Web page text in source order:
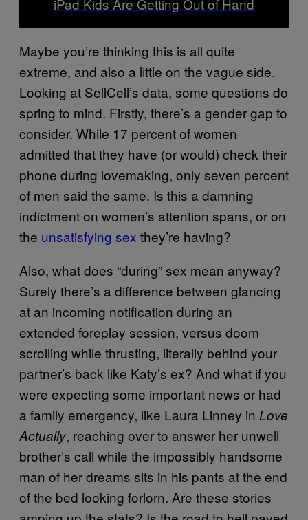
Maybe you’re thinking this is all quite
extreme, and also a little on the vague side.
Looking at SellCell’s data, some questions do
spring to mind. Firstly, there’s a gender gap to
consider. While 17 percent of women
admitted that they have (or would) check their
phone during lovemaking, only seven percent
of men said the same. Is this a damning
indictment on women’s attention spans, or on
the unsatisfying sex they’re having?
Also, what does “during” sex mean anyway?
Surely there’s a difference between glancing
at an incoming notification during an
extended foreplay session, versus doom
scrolling while thrusting, literally behind your
partner’s back like Katy’s ex? And what if you
were expecting some important news or had
a family emergency, like Laura Linney in Love
Actually, reaching over to answer her unwell
brother’s call while the impossibly handsome
man of her dreams sits in his pants at the end
of the bed looking forlorn. Are these stories